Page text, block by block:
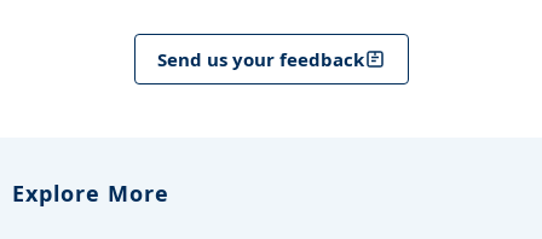
Send us your feedback
Explore More